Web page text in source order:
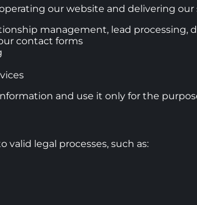
our website and delivering our
management, lead
contact forms
and use it only for the
legal processes, such as: